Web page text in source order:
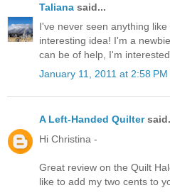
Taliana said...
I've never seen anything
interesting idea! I'm a
can be of help, I'm
January 11, 2011 at 2:58 PM
A Left-Handed Quilter
Hi Christina -
Great review on the Quilt
like to add my two cents to